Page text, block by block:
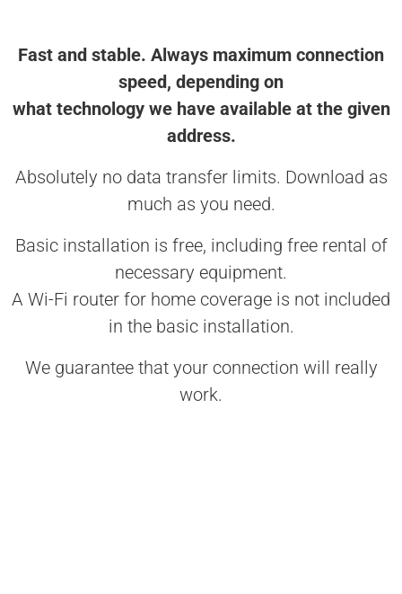
Fast and stable. Always maximum connection
speed, depending on
what technology we have available at the given
address.
Absolutely no data transfer limits. Download as
much as you need.
Basic installation is free, including free rental of
necessary equipment.
A Wi-Fi router for home coverage is not included
in the basic installation.
We guarantee that your connection will really
work.